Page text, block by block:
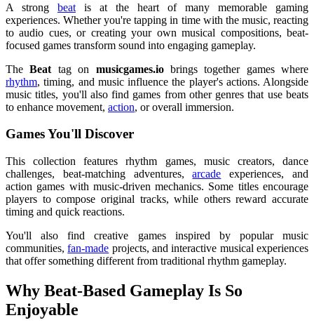
A strong beat is at the heart of many memorable gaming
experiences. Whether you're tapping in time with the music, reacting
to audio cues, or creating your own musical compositions, beat-
focused games transform sound into engaging gameplay.
TheBeat tag on musicgames.iobrings together games where
rhythm, timing, and music influence the player's actions. Alongside
music titles, you'll also find games from other genres that use beats
to enhance movement, action, or overall immersion.
Games You'll Discover
This collection features rhythm games, music creators, dance
challenges, beat-matching adventures,arcade experiences, and
action games with music-driven mechanics. Some titles encourage
players to compose original tracks, while others reward accurate
timing and quick reactions.
You'll also find creative games inspired by popular music
communities,fan-made projects, and interactive musical experiences
that offer something different from traditional rhythm gameplay.
Why Beat-Based Gameplay Is So
Enjoyable